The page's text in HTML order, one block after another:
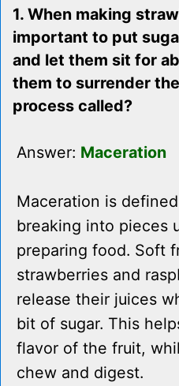
1. When making
important to put
and let them sit for
them to surrender
process called?
Answer: Maceration
Maceration is
breaking into pieces
preparing food. Soft
strawberries and
release their juices
bit of sugar. This
flavor of the fruit,
chew and digest.